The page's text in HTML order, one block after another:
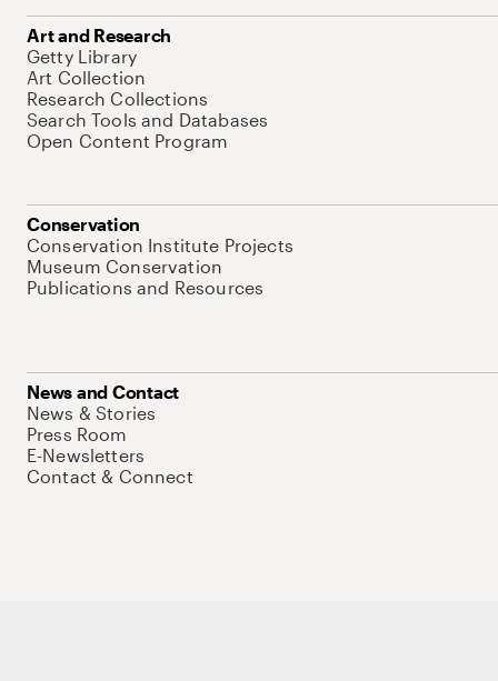
Art and Research
Getty Library
Art Collection
Research Collections
Search Tools and Databases
Open Content Program
Conservation
Conservation Institute Projects
Museum Conservation
Publications and Resources
News and Contact
News & Stories
Press Room
E-Newsletters
Contact & Connect